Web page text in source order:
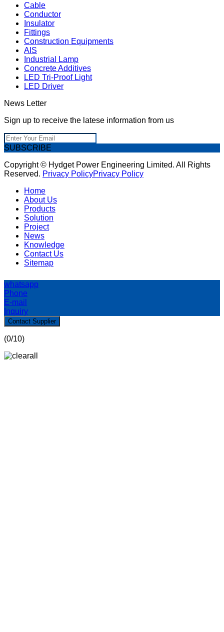
Cable
Conductor
Insulator
Fittings
Construction Equipments
AIS
Industrial Lamp
Concrete Additives
LED Tri-Proof Light
LED Driver
News Letter
Sign up to receive the latese information from us
SUBSCRIBE
Copyright © Hydget Power Engineering Limited. All Rights
Reserved. Privacy PolicyPrivacy Policy
Home
About Us
Products
Solution
Project
News
Knowledge
Contact Us
Sitemap
whatsapp
Phone
E-mail
Inquiry
Contact Supplier
(0/10)